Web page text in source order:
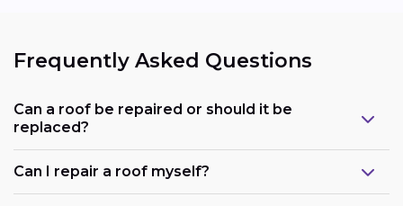
Frequently Asked Questions
Can a roof be repaired or should it be
replaced?
Can I repair a roof myself?